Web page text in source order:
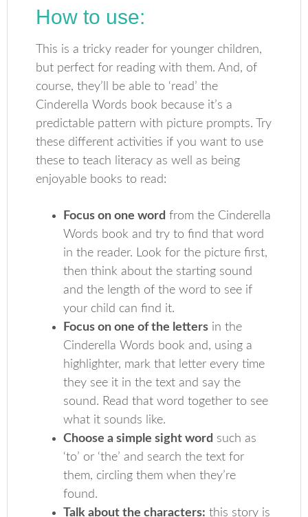
How to use:
This is a tricky reader for younger children,
but perfect for reading with them. And, of
course, they’ll be able to ‘read’ the
Cinderella Words book because it’s a
predictable pattern with picture prompts. Try
these different activities if you want to use
these to teach literacy as well as being
enjoyable books to read:
Focus on one word from the Cinderella
Words book and try to find that word
in the reader. Look for the picture first,
then think about the starting sound
and the length of the word to see if
your child can find it.
Focus on one of the letters in the
Cinderella Words book and, using a
highlighter, mark that letter every time
they see it in the text and say the
sound. Read that word together to see
what it sounds like.
Choose a simple sight word such as
‘to’ or ‘the’ and search the text for
them, circling them when they’re
found.
Talk about the characters: this story is